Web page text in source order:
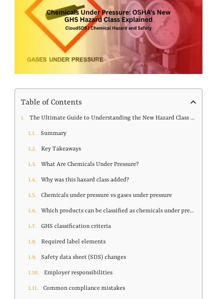
Image
Table of Contents
The Ultimate Guide to Understanding the New Hazard Class of Pressurized Chemicals
Summary
Key Takeaways
What Are Chemicals Under Pressure?
Why was this hazard class added?
Chemicals under pressure vs gases under pressure
Which products can be classified as chemicals under pressure?
GHS classification criteria
Required label elements
Safety data sheet (SDS) changes
Employer responsibilities
Common compliance mistakes